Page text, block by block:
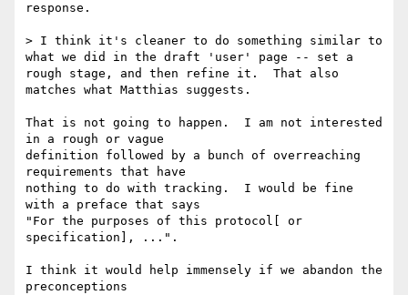
response.
> I think it's cleaner to do something similar to
what we did in the draft 'user' page -- set a
rough stage, and then refine it.  That also
matches what Matthias suggests.
That is not going to happen.  I am not interested
in a rough or vague
definition followed by a bunch of overreaching
requirements that have
nothing to do with tracking.  I would be fine
with a preface that says
"For the purposes of this protocol[ or
specification], ...".
I think it would help immensely if we abandon the
preconceptions